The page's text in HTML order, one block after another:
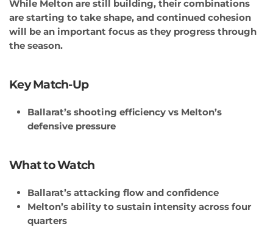
While Melton are still building, their combinations
are starting to take shape, and continued cohesion
will be an important focus as they progress through
the season.
Key Match-Up
Ballarat’s shooting efficiency vs Melton’s
defensive pressure
What to Watch
Ballarat’s attacking flow and confidence
Melton’s ability to sustain intensity across four
quarters